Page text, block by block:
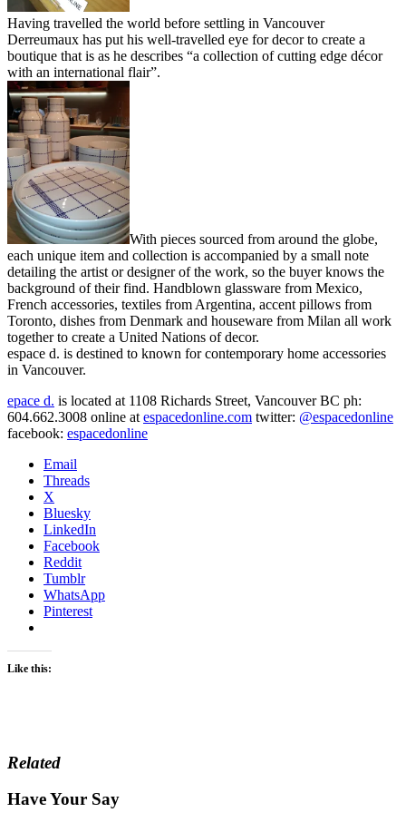
Having travelled the world before settling in Vancouver
Derreumaux has put his well-travelled eye for decor to create a
boutique that is as he describes “a collection of cutting edge décor
with an international flair”.
With pieces sourced from around the globe,
each unique item and collection is accompanied by a small note
detailing the artist or designer of the work, so the buyer knows the
background of their find. Handblown glassware from Mexico,
French accessories, textiles from Argentina, accent pillows from
Toronto, dishes from Denmark and houseware from Milan all work
together to create a United Nations of decor.
espace d. is destined to known for contemporary home accessories
in Vancouver.
epace d. is located at 1108 Richards Street, Vancouver BC ph:
604.662.3008 online at espacedonline.com twitter: @espacedonline
facebook: espacedonline
Email
Threads
X
Bluesky
LinkedIn
Facebook
Reddit
Tumblr
WhatsApp
Pinterest
Like this:
Related
Have Your Say